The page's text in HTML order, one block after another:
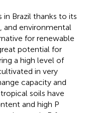
in Brazil thanks to its
environmental
for renewable
potential for
a high level of
in very
capacity and
soils have
and high P